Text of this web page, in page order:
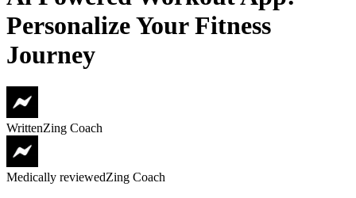
Personalize Your Fitness
Journey
WrittenZing Coach
Medically reviewedZing Coach